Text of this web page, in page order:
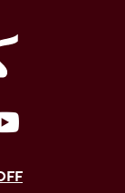
on
Company on
Hershey
The
enables